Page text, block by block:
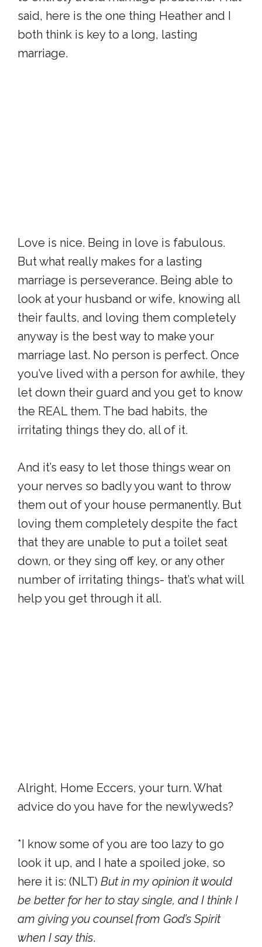
said, here is the one thing Heather and I
both think is key to a long, lasting
marriage.
Love is nice. Being in love is fabulous.
But what really makes for a lasting
marriage is perseverance. Being able to
look at your husband or wife, knowing all
their faults, and loving them completely
anyway is the best way to make your
marriage last. No person is perfect. Once
you’ve lived with a person for awhile, they
let down their guard and you get to know
the REAL them. The bad habits, the
irritating things they do, all of it.
And it’s easy to let those things wear on
your nerves so badly you want to throw
them out of your house permanently. But
loving them completely despite the fact
that they are unable to put a toilet seat
down, or they sing off key, or any other
number of irritating things- that’s what will
help you get through it all.
Alright, Home Eccers, your turn. What
advice do you have for the newlyweds?
*I know some of you are too lazy to go
look it up, and I hate a spoiled joke, so
here it is: (NLT) But in my opinion it would
be better for her to stay single, and I think I
am giving you counsel from God’s Spirit
when I say this.